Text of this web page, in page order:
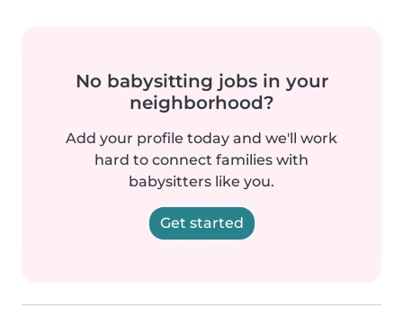
No babysitting jobs in your
neighborhood?
Add your profile today and we'll work
hard to connect families with
babysitters like you.
Get started